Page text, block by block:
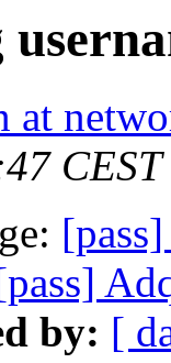
at
by: [